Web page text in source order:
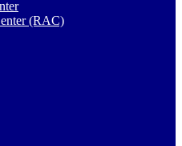
(RAC)